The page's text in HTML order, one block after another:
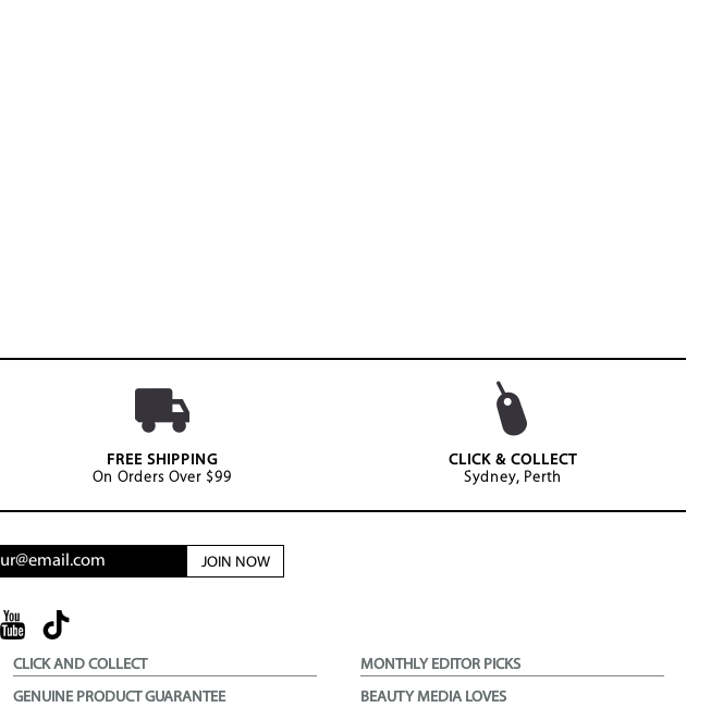
FREE SHIPPING
On Orders Over $99
CLICK & COLLECT
Sydney, Perth
JOIN NOW
CLICK AND COLLECT
GENUINE PRODUCT GUARANTEE
MONTHLY EDITOR PICKS
BEAUTY MEDIA LOVES